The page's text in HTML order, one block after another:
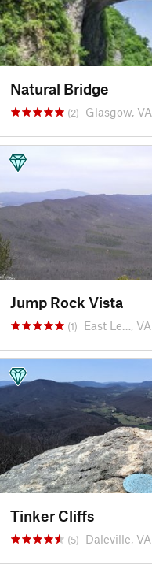
Natural Bridge
(2) Glasgow, VA
Jump Rock Vista
(1) East Le…, VA
Tinker Cliffs
(5) Daleville, VA